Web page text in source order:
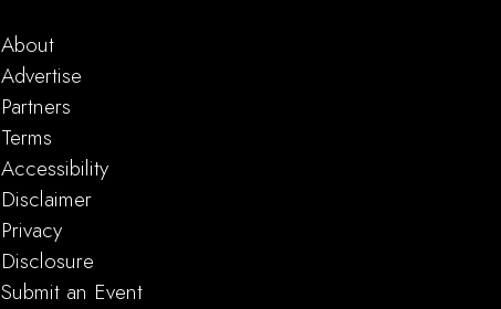
About
Advertise
Partners
Terms
Accessibility
Disclaimer
Privacy
Disclosure
Submit an Event